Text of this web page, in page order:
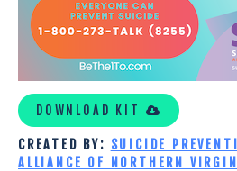
DOWNLOAD KIT
CREATED BY: SUICIDE
ALLIANCE OF NORTHERN